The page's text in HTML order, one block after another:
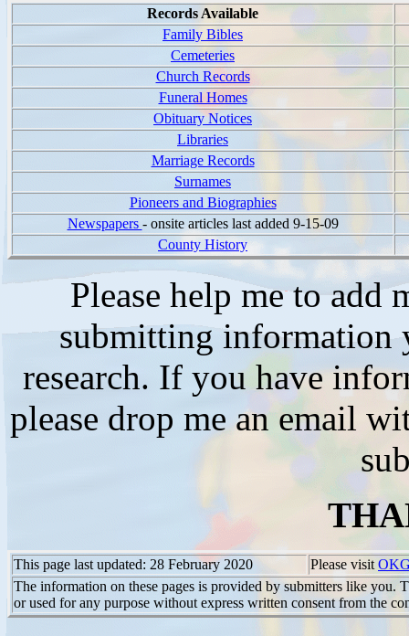
Records Available
Family Bibles
Cemeteries
Church Records
Funeral Homes
Obituary Notices
Libraries
Marriage Records
Surnames
Pioneers and Biographies
Newspapers - onsite articles last added 9-15-09
County History
Please help me to add
submitting information
research. If you have
please drop me an email
This page last updated: 28 February 2020 Please visit
The information on these pages is provided by submitters like you.
or used for any purpose without express written consent from the